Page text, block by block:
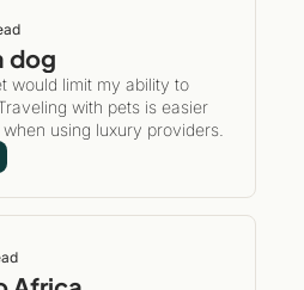
dog
would limit my ability to
with pets is easier